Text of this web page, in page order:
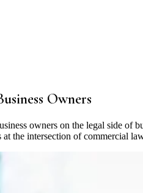
Owners
owners on the legal side of
the intersection of commercial